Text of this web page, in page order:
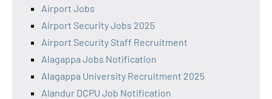
Airport Jobs
Airport Security Jobs 2025
Airport Security Staff Recruitment
Alagappa Jobs Notification
Alagappa University Recruitment 2025
Alandur DCPU Job Notification